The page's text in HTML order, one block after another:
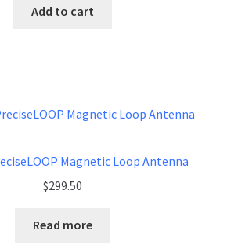
Add to cart
Magnetic Loop Antenna
$299.50
Read more